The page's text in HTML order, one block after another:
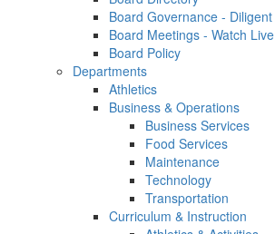
Board Governance - Diligent
Board Meetings - Watch Live
Board Policy
Departments
Athletics
Business & Operations
Business Services
Food Services
Maintenance
Technology
Transportation
Curriculum & Instruction